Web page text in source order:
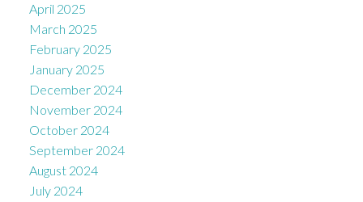
April 2025
March 2025
February 2025
January 2025
December 2024
November 2024
October 2024
September 2024
August 2024
July 2024